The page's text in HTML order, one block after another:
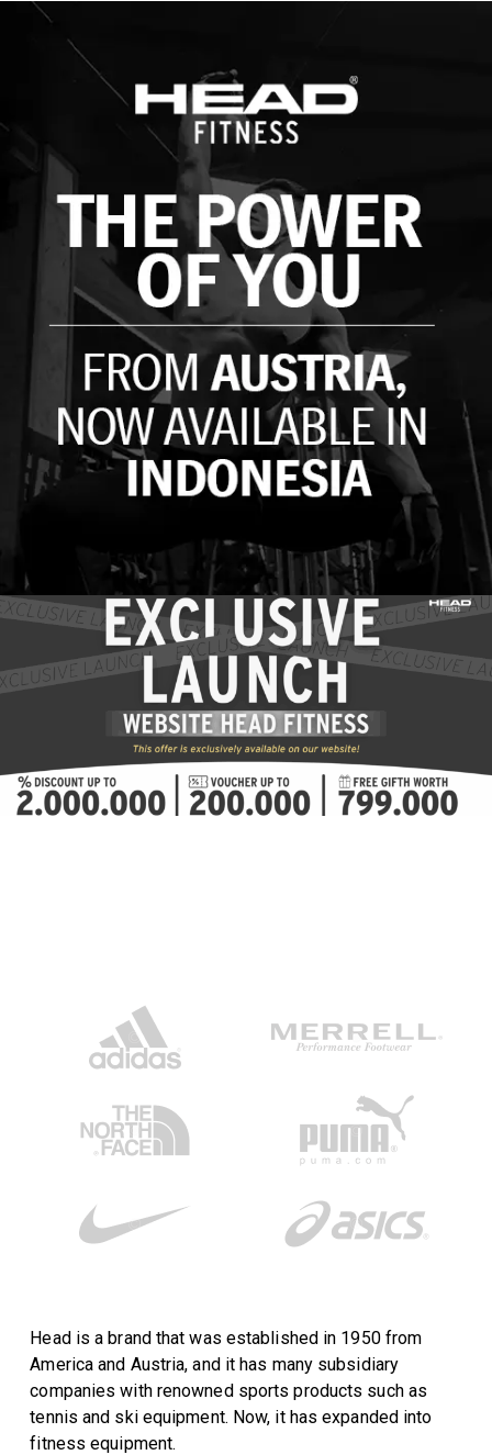
Head is a brand that was established in 1950 from
America and Austria, and it has many subsidiary
companies with renowned sports products such as
tennis and ski equipment. Now, it has expanded into
fitness equipment.